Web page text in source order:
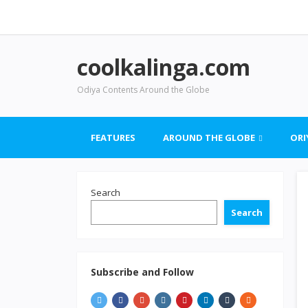
coolkalinga.com
Odiya Contents Around the Globe
FEATURES AROUND THE GLOBE
Search
Search
Subscribe and Follow